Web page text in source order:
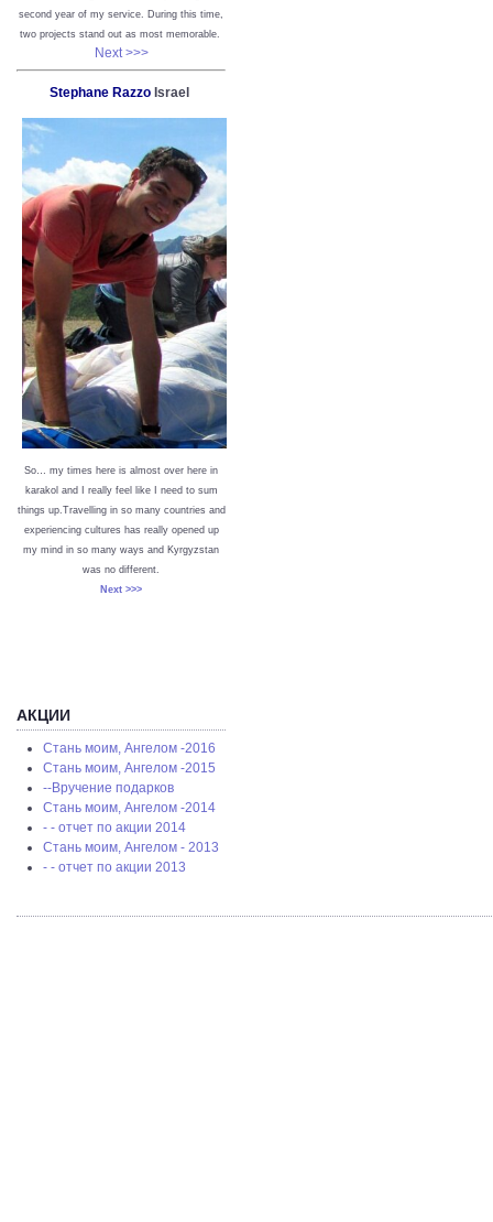
second year of my service. During this time,
two projects stand out as most memorable.
Next >>>
Stephane Razzo Israel
So… my times here is almost over here in
karakol and I really feel like I need to sum
things up.Travelling in so many countries and
experiencing cultures has really opened up
my mind in so many ways and Kyrgyzstan
was no different.
Next >>>
АКЦИИ
Стань моим, Ангелом -2016
Стань моим, Ангелом -2015
--Вручение подарков
Стань моим, Ангелом -2014
- - отчет по акции 2014
Стань моим, Ангелом - 2013
- - отчет по акции 2013